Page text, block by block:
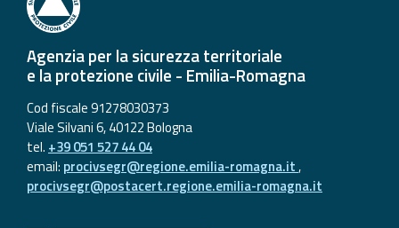
Agenzia per la sicurezza territoriale
e la protezione civile - Emilia-Romagna
Cod fiscale 91278030373
Viale Silvani 6, 40122 Bologna
tel. +39 051 527 44 04
email: procivsegr@regione.emilia-romagna.it,
procivsegr@postacert.regione.emilia-romagna.it